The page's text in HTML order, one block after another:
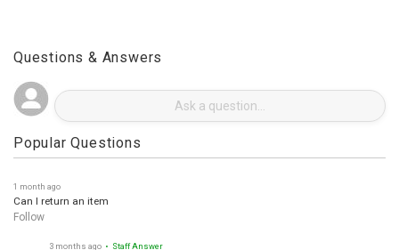
Questions & Answers
Popular Questions
1 month ago
Can I return an item
Follow
3 months ago • Staff Answer